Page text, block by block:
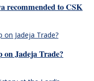
recommended to CSK
Jadeja Trade?